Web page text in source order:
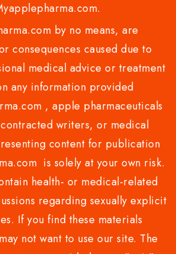
by no means, are
consequences caused due to
medical advice or treatment
any information provided
, apple pharmaceuticals
writers, or medical
content for publication
is solely at your own risk.
health- or medical-related
regarding sexually explicit
If you find these materials
not want to use our site. The